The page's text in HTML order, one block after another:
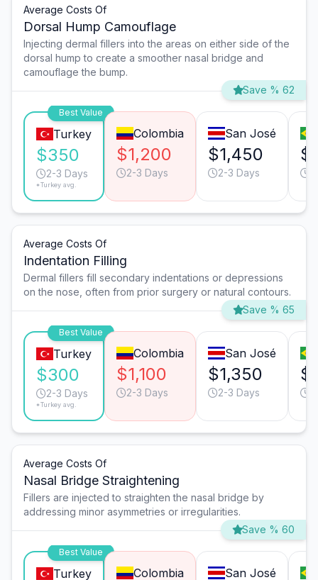
Average Costs Of
Dorsal Hump Camouflage
Injecting dermal fillers into the areas on either side of the
dorsal hump to create a smoother nasal bridge and
camouflage the bump.
Save % 62
Best Value
Turkey
$350
2-3 Days
*Turkey avg.
Colombia
$1,200
2-3 Days
San José
$1,450
2-3 Days
Average Costs Of
Indentation Filling
Dermal fillers fill secondary indentations or depressions
on the nose, often from prior surgery or natural contours.
Save % 65
Best Value
Turkey
$300
2-3 Days
*Turkey avg.
Colombia
$1,100
2-3 Days
San José
$1,350
2-3 Days
Average Costs Of
Nasal Bridge Straightening
Fillers are injected to straighten the nasal bridge by
addressing minor asymmetries or irregularities.
Save % 60
Best Value
Turkey Colombia San José